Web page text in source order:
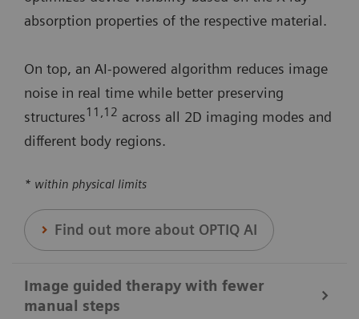
absorption properties of the respective material.
On top, an AI-powered algorithm reduces image
noise in real time while better preserving
structures11 ,12 across all 2D imaging modes and
different body regions.
* within physical limits
Find out more about OPTIQ AI
Image guided therapy with fewer
manual steps